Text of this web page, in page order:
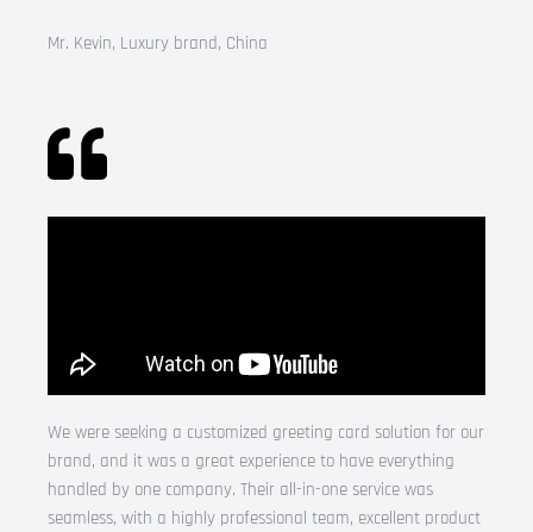
Mr. Kevin, Luxury brand, China
We were seeking a customized greeting card solution for our
brand, and it was a great experience to have everything
handled by one company. Their all-in-one service was
seamless, with a highly professional team, excellent product